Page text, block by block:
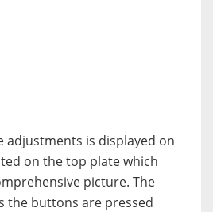
adjustments is displayed on
on the top plate which
picture. The
the buttons are pressed